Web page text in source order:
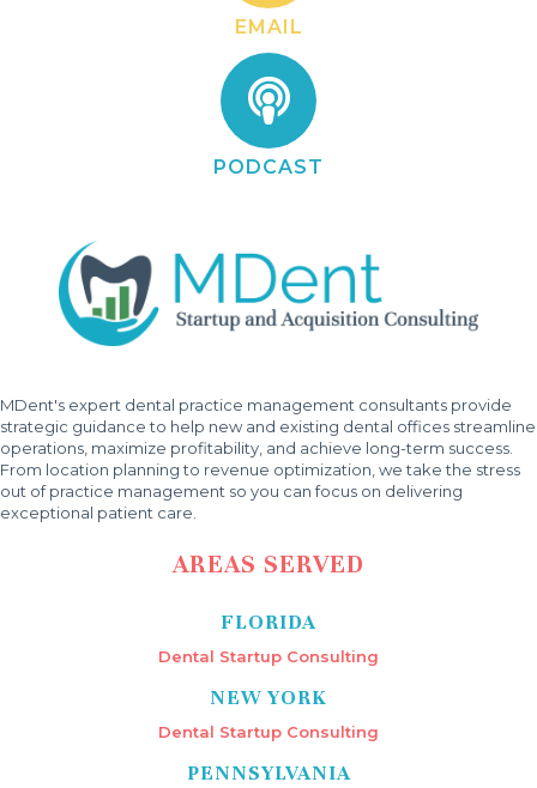
EMAIL
PODCAST
MDent's expert dental practice management consultants provide
strategic guidance to help new and existing dental offices streamline
operations, maximize profitability, and achieve long-term success.
From location planning to revenue optimization, we take the stress
out of practice management so you can focus on delivering
exceptional patient care.
AREAS SERVED
FLORIDA
Dental Startup Consulting
NEW YORK
Dental Startup Consulting
PENNSYLVANIA